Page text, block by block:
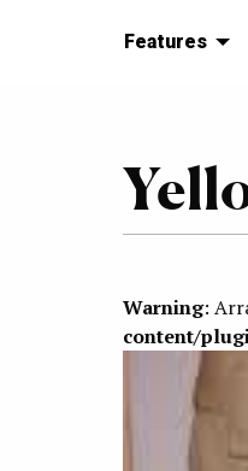
Features
Warning:
content/